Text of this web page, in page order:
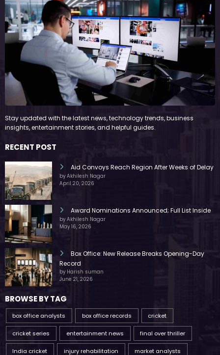
Stay updated with the latest news, technology trends, business
insights, entertainment stories, and helpful guides.
RECENT POST
Aid Convoys Reach Region After Weeks of Delay
by Akhilesh Nagar
April 20, 2026
Award Nominations Announced; Full List Inside
by Akhilesh Nagar
May 16, 2026
Box Office: New Release Breaks Opening-Day
Record
by Harish suman
June 21, 2026
BROWSE BY TAG
box office analysts box office records cricket
cricket series entertainment news final over thriller
India cricket injury rehabilitation market analysts